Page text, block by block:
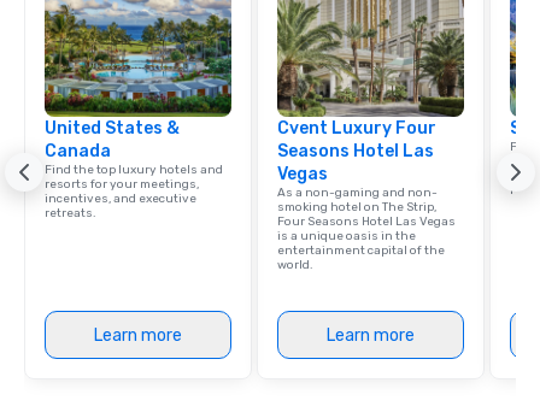
United States &
Canada
Find the top luxury hotels and
resorts for your meetings,
incentives, and executive
retreats.
Learn more
Cvent Luxury Four
Seasons Hotel Las
Vegas
As a non-gaming and non-
smoking hotel on The Strip,
Four Seasons Hotel Las Vegas
is a unique oasis in the
entertainment capital of the
world.
Learn more